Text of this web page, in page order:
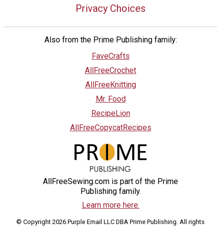
Privacy Choices
Also from the Prime Publishing family:
FaveCrafts
AllFreeCrochet
AllFreeKnitting
Mr. Food
RecipeLion
AllFreeCopycatRecipes
AllFreeSewing.com is part of the Prime
Publishing family.
Learn more here.
© Copyright 2026 Purple Email LLC DBA Prime Publishing. All rights